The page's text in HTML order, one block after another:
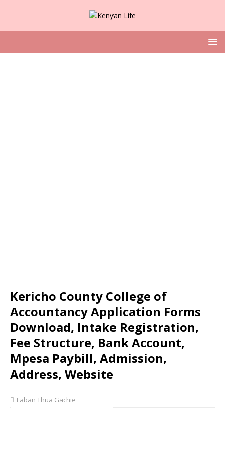
Kericho County College of
Accountancy Application Forms
Download, Intake Registration,
Fee Structure, Bank Account,
Mpesa Paybill, Admission,
Address, Website
Laban Thua Gachie